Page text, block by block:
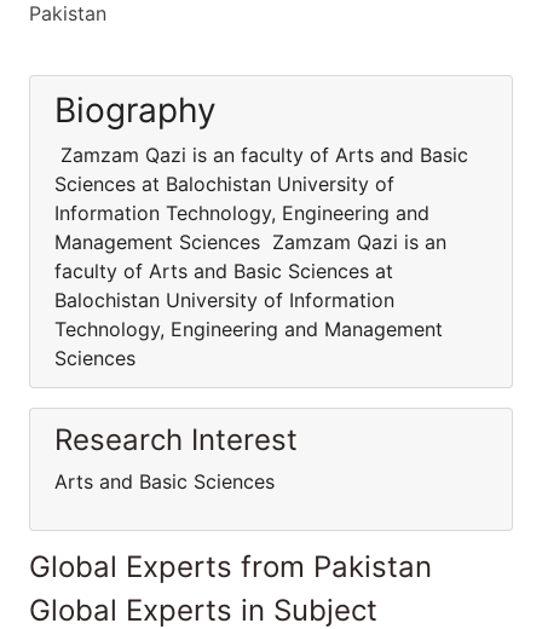
Pakistan
Biography
Zamzam Qazi is an faculty of Arts and Basic
Sciences at Balochistan University of
Information Technology, Engineering and
Management Sciences Zamzam Qazi is an
faculty of Arts and Basic Sciences at
Balochistan University of Information
Technology, Engineering and Management
Sciences
Research Interest
Arts and Basic Sciences
Global Experts from Pakistan
Global Experts in Subject